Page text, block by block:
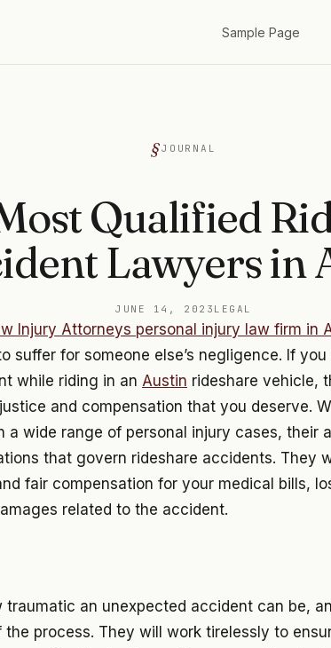
Sample Page
JOURNAL
Qualified
Lawyers in
JUNE 14, 2023 LEGAL
Injury Attorneys personal injury law firm in
suffer for someone else’s negligence. If
while riding in an Austin rideshare vehicle,
and compensation that you deserve.
a wide range of personal injury cases, their
that govern rideshare accidents. They
fair compensation for your medical bills,
related to the accident.
traumatic an unexpected accident can be,
process. They will work tirelessly to